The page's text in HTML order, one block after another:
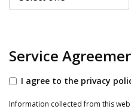
Service
I agree to the privacy
Information collected from this